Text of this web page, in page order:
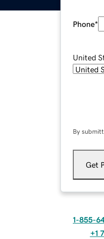
Phone*
United
By
Get
1-855-
+1